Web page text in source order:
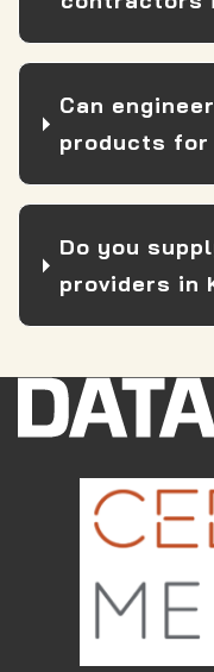
Can
products
Do you
providers in